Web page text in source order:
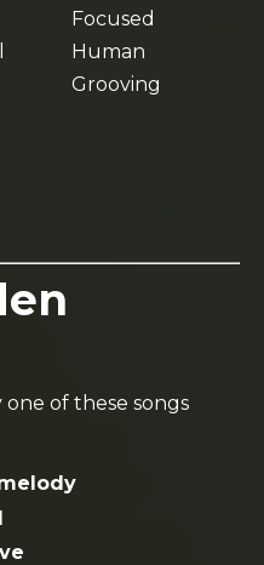
Focused
Human
Grooving
of these songs